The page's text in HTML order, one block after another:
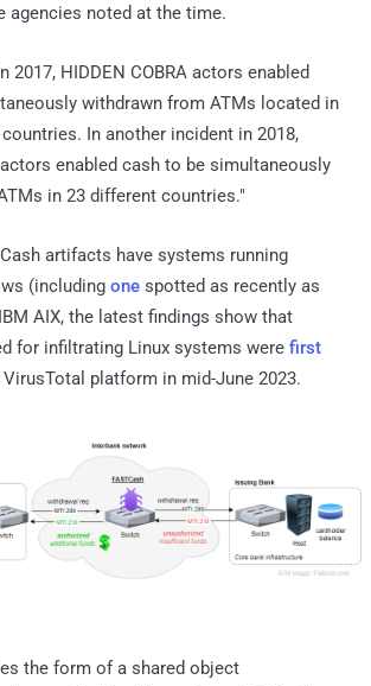
agencies noted at the time.
2017, HIDDEN COBRA actors enabled
withdrawn from ATMs located in
In another incident in 2018,
actors enabled cash to be simultaneously
in 23 different countries."
artifacts have systems running
(including one spotted as recently as
AIX, the latest findings show that
for infiltrating Linux systems were first
platform in mid-June 2023.
the form of a shared object